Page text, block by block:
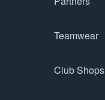
Teamwear
Club Shops